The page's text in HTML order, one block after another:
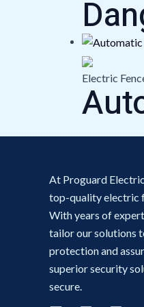
Electric
At Proguard
top-quality electric
With years of
tailor our solutions
protection and
superior security
secure.